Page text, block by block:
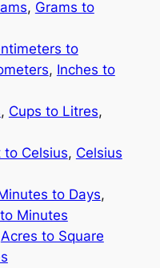
, Grams to
to
, Inches to
, Cups to Litres,
to Celsius, Celsius
to Days,
Minutes
Acres to Square